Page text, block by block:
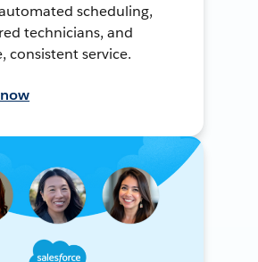
scheduling,
technicians, and
consistent service.